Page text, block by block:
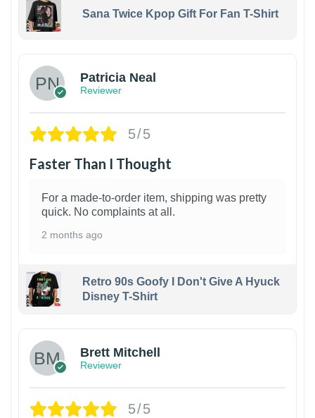
Sana Twice Kpop Gift For Fan T-Shirt
Patricia Neal
Reviewer
5/5
Faster Than I Thought
For a made-to-order item, shipping was pretty
quick. No complaints at all.
2 months ago
Retro 90s Goofy I Don't Give A Hyuck
Disney T-Shirt
Brett Mitchell
Reviewer
5/5